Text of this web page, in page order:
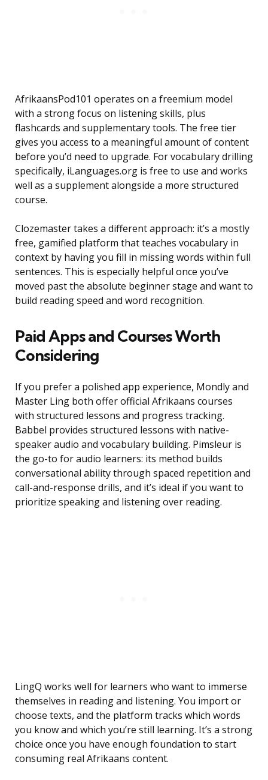
AfrikaansPod101 operates on a freemium model
with a strong focus on listening skills, plus
flashcards and supplementary tools. The free tier
gives you access to a meaningful amount of content
before you’d need to upgrade. For vocabulary drilling
specifically, iLanguages.org is free to use and works
well as a supplement alongside a more structured
course.
Clozemaster takes a different approach: it’s a mostly
free, gamified platform that teaches vocabulary in
context by having you fill in missing words within full
sentences. This is especially helpful once you’ve
moved past the absolute beginner stage and want to
build reading speed and word recognition.
Paid Apps and Courses Worth
Considering
If you prefer a polished app experience, Mondly and
Master Ling both offer official Afrikaans courses
with structured lessons and progress tracking.
Babbel provides structured lessons with native-
speaker audio and vocabulary building. Pimsleur is
the go-to for audio learners: its method builds
conversational ability through spaced repetition and
call-and-response drills, and it’s ideal if you want to
prioritize speaking and listening over reading.
LingQ works well for learners who want to immerse
themselves in reading and listening. You import or
choose texts, and the platform tracks which words
you know and which you’re still learning. It’s a strong
choice once you have enough foundation to start
consuming real Afrikaans content.